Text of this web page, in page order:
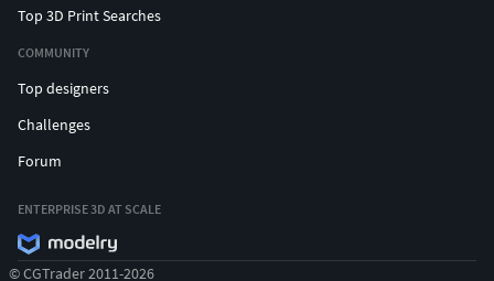
Top 3D Print Searches
COMMUNITY
Top designers
Challenges
Forum
ENTERPRISE 3D AT SCALE
© CGTrader 2011-2026